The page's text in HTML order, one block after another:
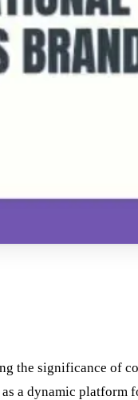
the significance of
a dynamic